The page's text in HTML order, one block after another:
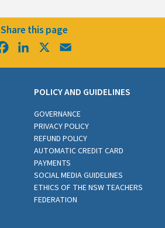
Share this page
FacebookLinkedIn
POLICY AND GUIDELINES
GOVERNANCE
PRIVACY POLICY
REFUND POLICY
AUTOMATIC CREDIT CARD
PAYMENTS
SOCIAL MEDIA GUIDELINES
ETHICS OF THE NSW TEACHERS
FEDERATION